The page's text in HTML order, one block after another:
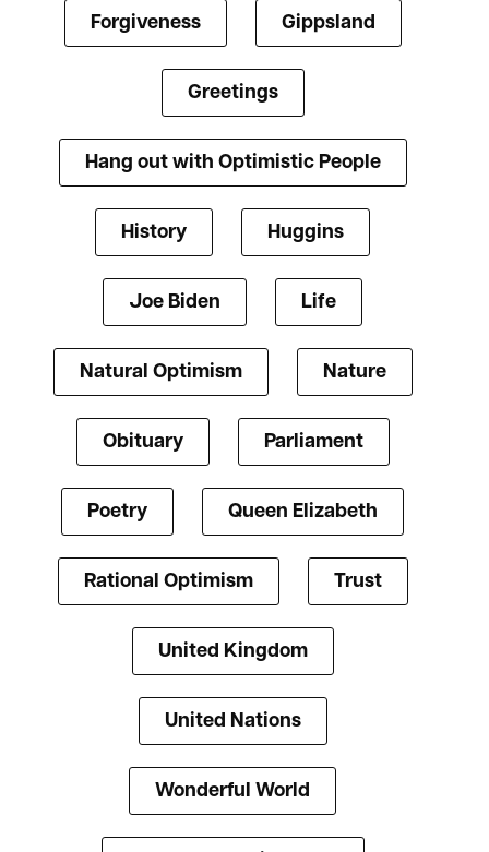
Forgiveness Gippsland
Greetings
Hang out with Optimistic People
History Huggins
Joe Biden Life
Natural Optimism Nature
Obituary Parliament
Poetry Queen Elizabeth
Rational Optimism Trust
United Kingdom
United Nations
Wonderful World